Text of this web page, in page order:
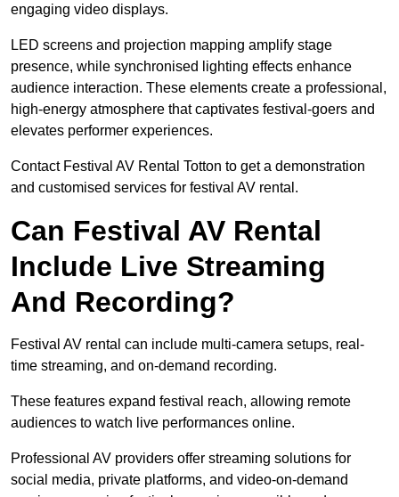
engaging video displays.
LED screens and projection mapping amplify stage
presence, while synchronised lighting effects enhance
audience interaction. These elements create a professional,
high-energy atmosphere that captivates festival-goers and
elevates performer experiences.
Contact Festival AV Rental Totton to get a demonstration
and customised services for festival AV rental.
Can Festival AV Rental
Include Live Streaming
And Recording?
Festival AV rental can include multi-camera setups, real-
time streaming, and on-demand recording.
These features expand festival reach, allowing remote
audiences to watch live performances online.
Professional AV providers offer streaming solutions for
social media, private platforms, and video-on-demand